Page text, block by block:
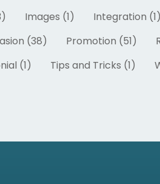
Images (1) Integration (1)
(38) Promotion (51)
(1) Tips and Tricks (1)